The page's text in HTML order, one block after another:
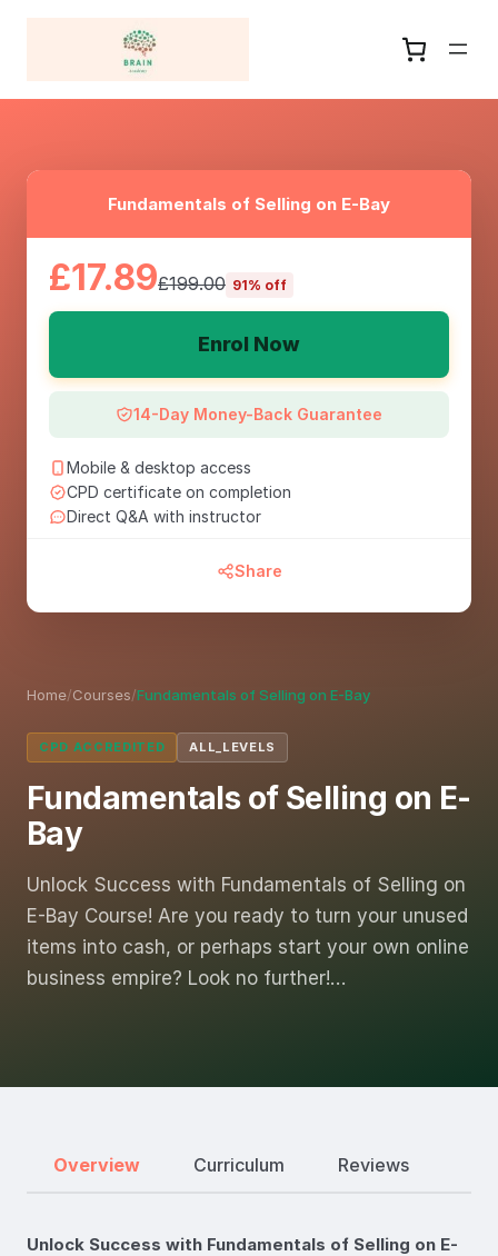
Home/Courses/Fundamentals of Selling on E-Bay
CPD ACCREDITED ALL_LEVELS
Fundamentals of Selling on E-
Bay
Unlock Success with Fundamentals of Selling on
E-Bay Course! Are you ready to turn your unused
items into cash, or perhaps start your own online
business empire? Look no further!…
Fundamentals of Selling on E-Bay
£17.89£199.00 91% off
Enrol Now
14-Day Money-Back Guarantee
Mobile & desktop access
CPD certificate on completion
Direct Q&A with instructor
Share
Overview Curriculum Reviews
Unlock Success with Fundamentals of Selling on E-